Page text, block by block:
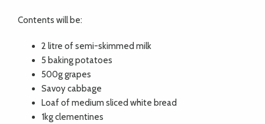
Contents will be:
2 litre of semi-skimmed milk
5 baking potatoes
500g grapes
Savoy cabbage
Loaf of medium sliced white bread
1kg clementines